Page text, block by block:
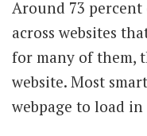
Around 73 percent
across websites
for many of them,
website. Most
webpage to load